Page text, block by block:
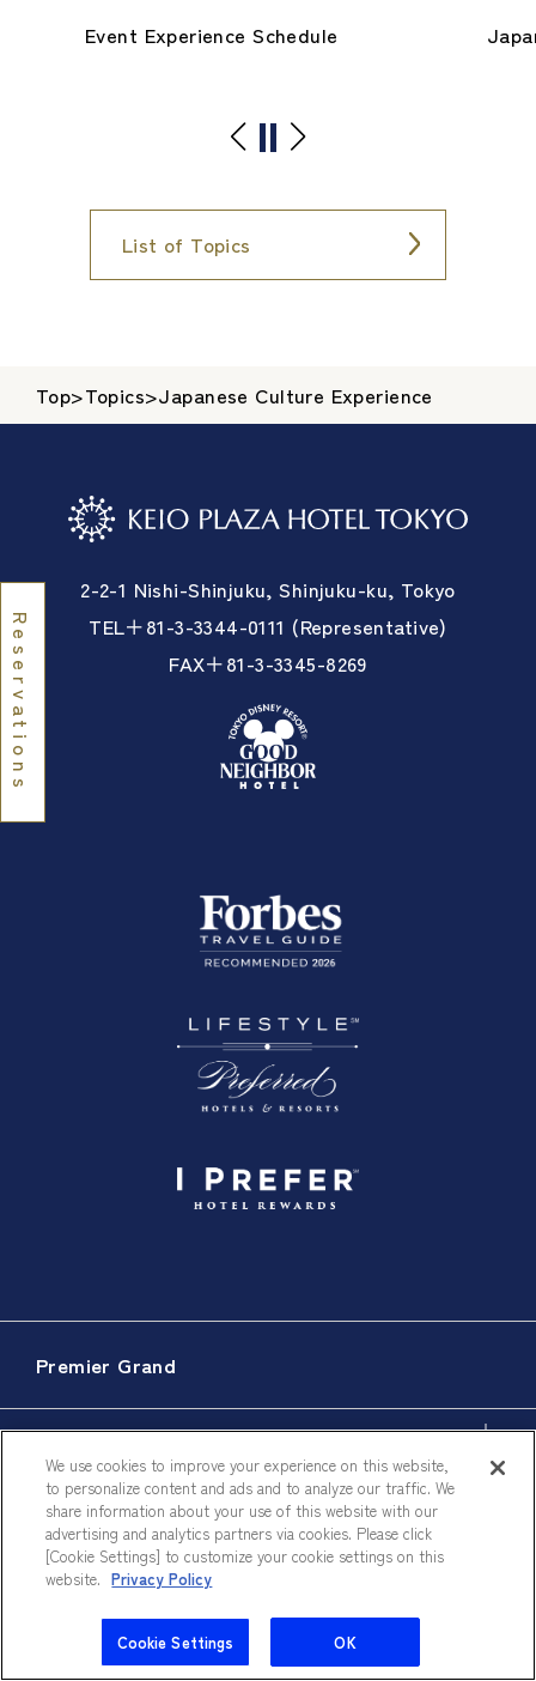
Reservations
Japanese Culture Experience
List of Topics
Top>Topics>Japanese Culture Experience
2-2-1 Nishi-Shinjuku, Shinjuku-ku, Tokyo
TEL＋81-3-3344-0111 (Representative)
FAX＋81-3-3345-8269
Premier Grand
Accommodations
Dining
Meeting & Events
We use cookies to improve your experience on this website,
to personalize content and ads and to analyze our traffic. We
share information about your use of this website with our
advertising and analytics partners via cookies. Please click
[Cookie Settings] to customize your cookie settings on this
website. Privacy Policy
Cookie Settings OK